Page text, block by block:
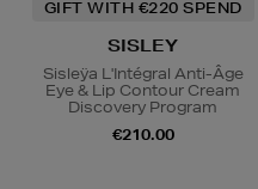
GIFT WITH €220 SPEND
SISLEY
Sisleÿa L'Intégral Anti-Âge
Eye & Lip Contour Cream
Discovery Program
€210.00